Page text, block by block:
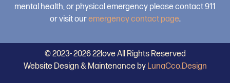
mental health, or physical emergency please contact 911
or visit ouremergency contact page.
© 2023- 2026 22love All Rights Reserved
Website Design & Maintenance by LunaCco.Design